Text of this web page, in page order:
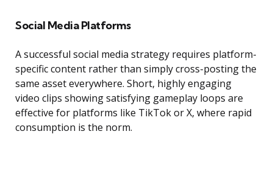
Social Media Platforms
A successful social media strategy requires platform-
specific content rather than simply cross-posting the
same asset everywhere. Short, highly engaging
video clips showing satisfying gameplay loops are
effective for platforms like TikTok or X, where rapid
consumption is the norm.